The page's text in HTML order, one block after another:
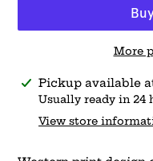
More
Adding
product
Pickup available
Usually ready in 24
View store